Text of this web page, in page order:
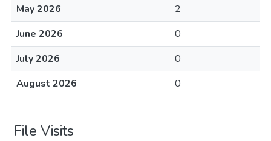
May 2026
2
June 2026
0
July 2026
0
August 2026
0
File Visits